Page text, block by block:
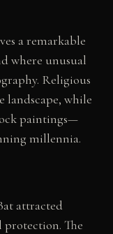
a remarkable
where unusual
Religious
landscape, while
paintings—
millennia.
attracted
protection. The